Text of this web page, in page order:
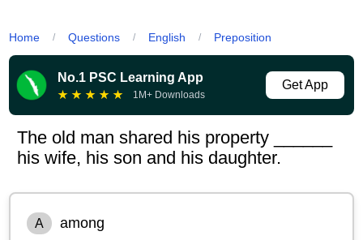
Home / Questions / English / Preposition
No.1 PSC Learning App
★ ★ ★ ★ ★ 1M+ Downloads
Get App
The old man shared his property ______
his wife, his son and his daughter.
A among